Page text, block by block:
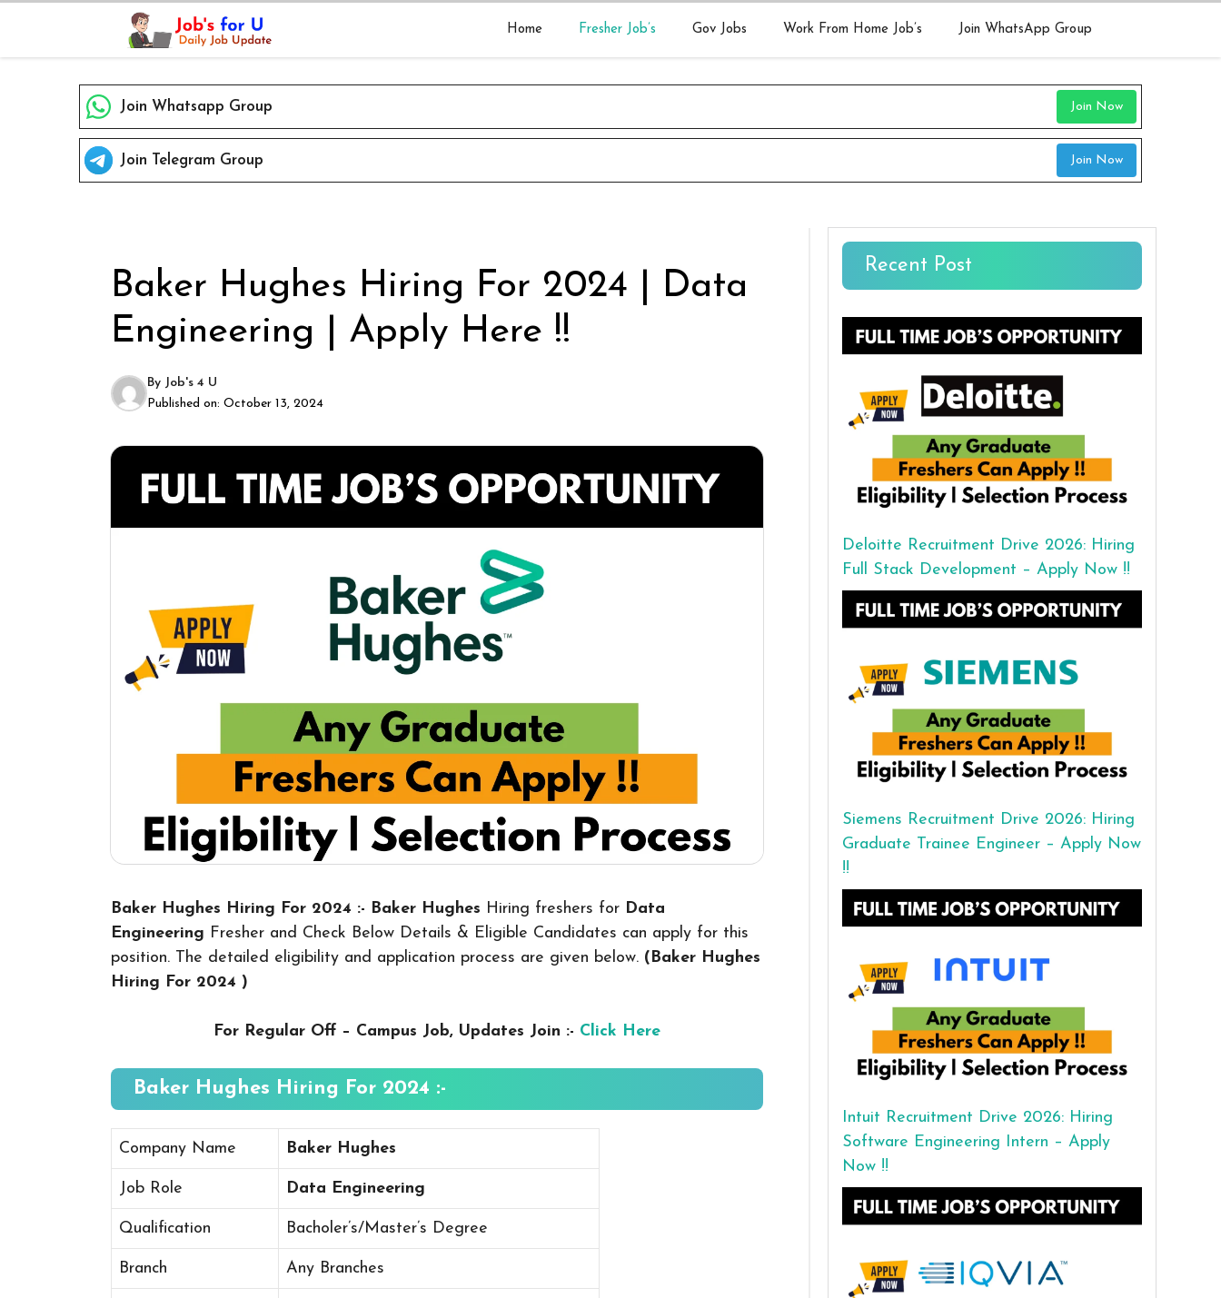
content
Home Fresher Job’s Gov Jobs Work From Home Job’s Join WhatsApp Group
Join Whatsapp Group Join Now
Join Telegram Group Join Now
Baker Hughes Hiring For 2024 | Data
Engineering | Apply Here !!
By Job's 4 U
Published on: October 13, 2024
Baker Hughes Hiring For 2024 :- Baker Hughes Hiring freshers for Data
Engineering Fresher and Check Below Details & Eligible Candidates can apply for this
position. The detailed eligibility and application process are given below. (Baker Hughes
Hiring For 2024 )
For Regular Off – Campus Job, Updates Join :- Click Here
Baker Hughes Hiring For 2024 :-
Company Name Baker Hughes
Job Role Data Engineering
Qualification Bacholer’s/Master’s Degree
Branch Any Branches
Recent Post
Deloitte Recruitment Drive 2026: Hiring
Full Stack Development – Apply Now !!
Siemens Recruitment Drive 2026: Hiring
Graduate Trainee Engineer – Apply Now
!!
Intuit Recruitment Drive 2026: Hiring
Software Engineering Intern – Apply
Now !!